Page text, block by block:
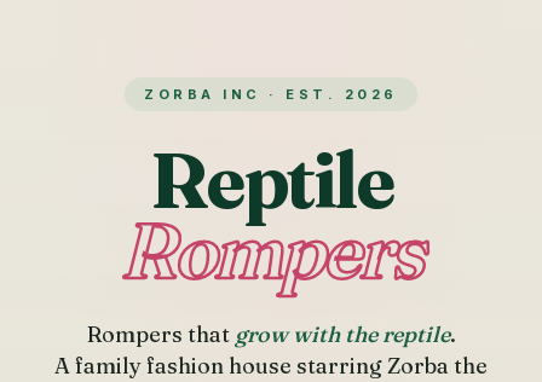
ZORBA INC · EST. 2026
Reptile
Rompers
Rompers that grow with the reptile.
A family fashion house starring Zorba the